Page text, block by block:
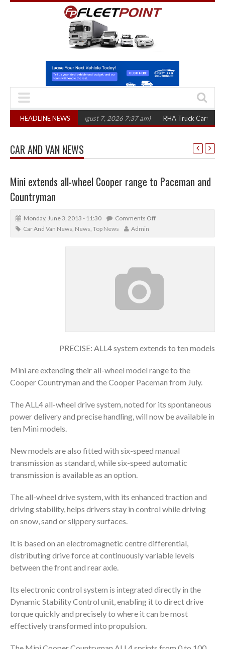
HEADLINE NEWS
in three years (August 7, 2026 7:37 am) RHA Truck Cartel Legal
CAR AND VAN NEWS
Mini extends all-wheel Cooper range to Paceman and
Countryman
Monday, June 3, 2013 - 11:30
Comments Off
Car And Van News, News, Top News Admin
PRECISE: ALL4 system extends to ten models
Mini are extending their all-wheel model range to the
Cooper Countryman and the Cooper Paceman from July.
The ALL4 all-wheel drive system, noted for its spontaneous
power delivery and precise handling, will now be available in
ten Mini models.
New models are also fitted with six-speed manual
transmission as standard, while six-speed automatic
transmission is available as an option.
The all-wheel drive system, with its enhanced traction and
driving stability, helps drivers stay in control while driving
on snow, sand or slippery surfaces.
It is based on an electromagnetic centre differential,
distributing drive force at continuously variable levels
between the front and rear axle.
Its electronic control system is integrated directly in the
Dynamic Stability Control unit, enabling it to direct drive
torque quickly and precisely to where it can be most
effectively transformed into propulsion.